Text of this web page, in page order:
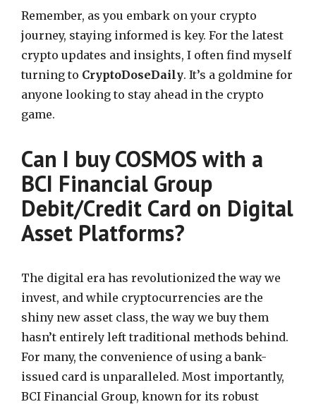
Remember, as you embark on your crypto
journey, staying informed is key. For the latest
crypto updates and insights, I often find myself
turning to CryptoDoseDaily. It’s a goldmine for
anyone looking to stay ahead in the crypto
game.
Can I buy COSMOS with a
BCI Financial Group
Debit/Credit Card on Digital
Asset Platforms?
The digital era has revolutionized the way we
invest, and while cryptocurrencies are the
shiny new asset class, the way we buy them
hasn’t entirely left traditional methods behind.
For many, the convenience of using a bank-
issued card is unparalleled. Most importantly,
BCI Financial Group, known for its robust